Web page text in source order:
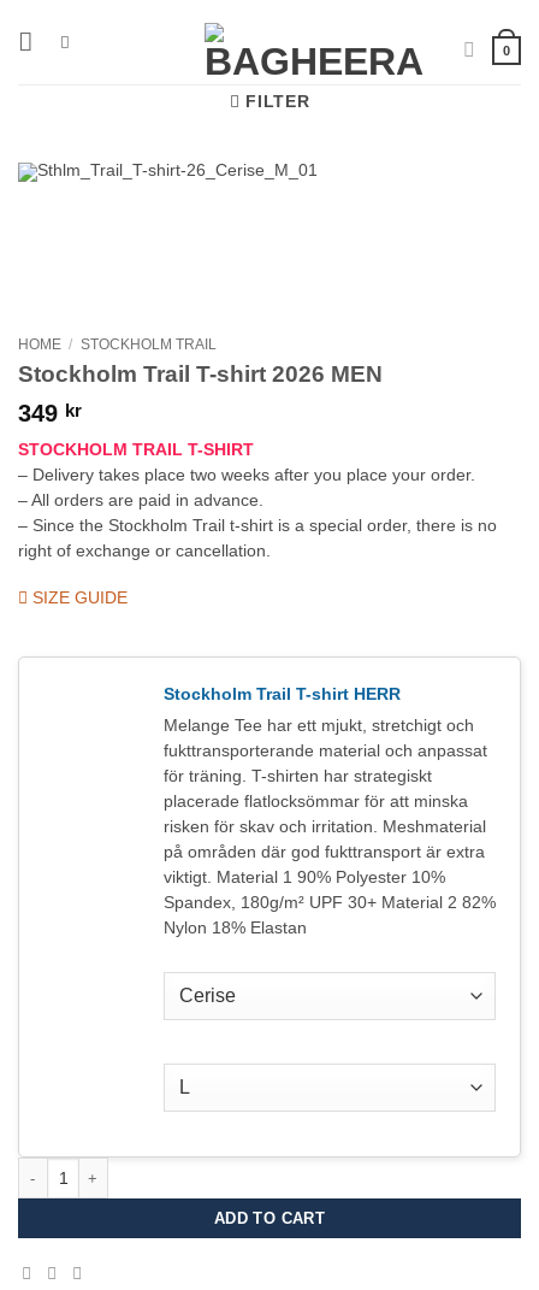
0
FILTER
HOME / STOCKHOLM TRAIL
Stockholm Trail T-shirt 2026 MEN
349 kr
STOCKHOLM TRAIL T-SHIRT
– Delivery takes place two weeks after you place your order.
– All orders are paid in advance.
– Since the Stockholm Trail t-shirt is a special order, there is no
right of exchange or cancellation.
SIZE GUIDE
Stockholm Trail T-shirt HERR
Melange Tee har ett mjukt, stretchigt och
fukttransporterande material och anpassat
för träning. T-shirten har strategiskt
placerade flatlocksömmar för att minska
risken för skav och irritation. Meshmaterial
på områden där god fukttransport är extra
viktigt. Material 1 90% Polyester 10%
Spandex, 180g/m² UPF 30+ Material 2 82%
Nylon 18% Elastan
ADD TO CART